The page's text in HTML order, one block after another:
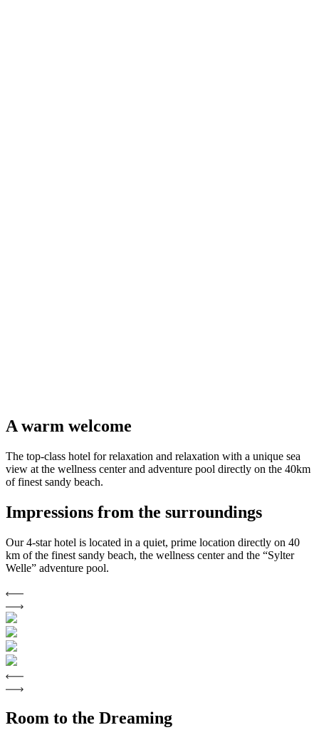
A warm welcome
The top-class hotel for relaxation and relaxation with a unique sea
view at the wellness center and adventure pool directly on the 40km
of finest sandy beach.
Impressions from the surroundings
Our 4-star hotel is located in a quiet, prime location directly on 40
km of the finest sandy beach, the wellness center and the “Sylter
Welle” adventure pool.
Room to the Dreaming